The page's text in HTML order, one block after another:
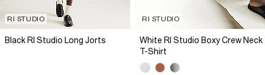
RI STUDIO
Black RI Studio Long Jorts
RI STUDIO
White RI Studio Boxy Crew Neck
T-Shirt